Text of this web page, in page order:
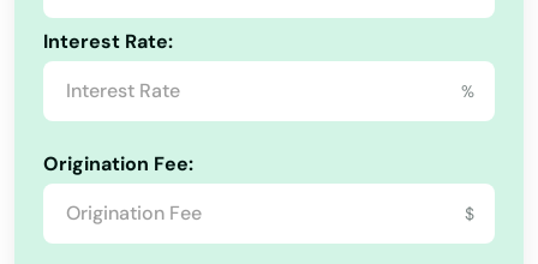
Interest Rate:
%
Origination Fee:
$
Odebolt
Oelwein
Okoboji
Ollie
Onawa